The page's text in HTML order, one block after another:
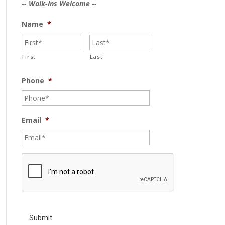
-- Walk-Ins Welcome --
Name *
First Last
Phone *
Email *
C
C